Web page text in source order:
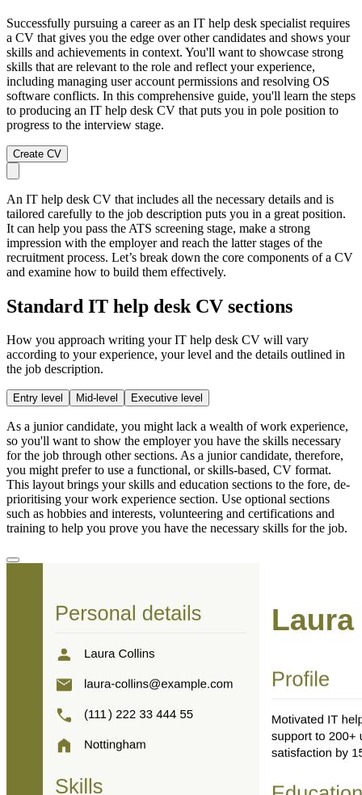
Successfully pursuing a career as an IT help desk specialist requires
a CV that gives you the edge over other candidates and shows your
skills and achievements in context. You'll want to showcase strong
skills that are relevant to the role and reflect your experience,
including managing user account permissions and resolving OS
software conflicts. In this comprehensive guide, you'll learn the steps
to producing an IT help desk CV that puts you in pole position to
progress to the interview stage.
Create CV
An IT help desk CV that includes all the necessary details and is
tailored carefully to the job description puts you in a great position.
It can help you pass the ATS screening stage, make a strong
impression with the employer and reach the latter stages of the
recruitment process. Let’s break down the core components of a CV
and examine how to build them effectively.
Standard IT help desk CV sections
How you approach writing your IT help desk CV will vary
according to your experience, your level and the details outlined in
the job description.
Entry level Mid-level Executive level
As a junior candidate, you might lack a wealth of work experience,
so you'll want to show the employer you have the skills necessary
for the job through other sections. As a junior candidate, therefore,
you might prefer to use a functional, or skills-based, CV format.
This layout brings your skills and education sections to the fore, de-
prioritising your work experience section. Use optional sections
such as hobbies and interests, volunteering and certifications and
training to help you prove you have the necessary skills for the job.